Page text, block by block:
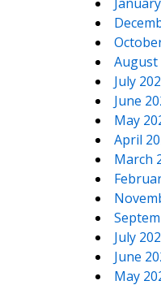
August
July
June
May
April
March
July
June
May